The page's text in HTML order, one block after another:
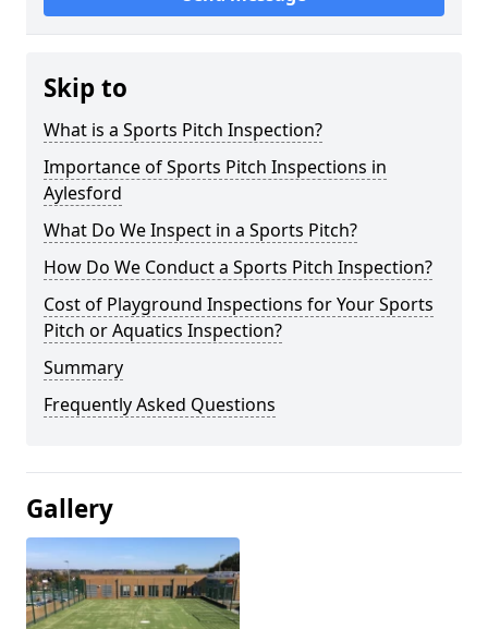
Skip to
What is a Sports Pitch Inspection?
Importance of Sports Pitch Inspections in
Aylesford
What Do We Inspect in a Sports Pitch?
How Do We Conduct a Sports Pitch Inspection?
Cost of Playground Inspections for Your Sports
Pitch or Aquatics Inspection?
Summary
Frequently Asked Questions
Gallery